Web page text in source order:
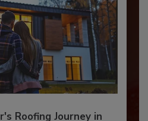
Roofing Journey in